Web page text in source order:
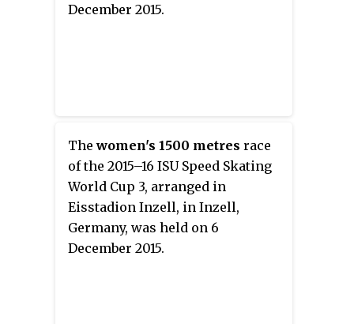
December 2015.
Thewomen's 1500 metres race
of the 2015–16 ISU Speed Skating
World Cup 3, arranged in
Eisstadion Inzell, in Inzell,
Germany, was held on 6
December 2015.